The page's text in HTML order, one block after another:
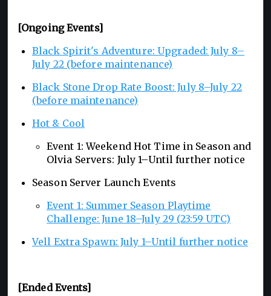
[Ongoing Events]
Black Spirit's Adventure: Upgraded: July 8–
July 22 (before maintenance)
Black Stone Drop Rate Boost: July 8–July 22
(before maintenance)
Hot & Cool
Event 1: Weekend Hot Time in Season and
Olvia Servers: July 1–Until further notice
Season Server Launch Events
Event 1: Summer Season Playtime
Challenge: June 18–July 29 (23:59 UTC)
Vell Extra Spawn: July 1–Until further notice
[Ended Events]